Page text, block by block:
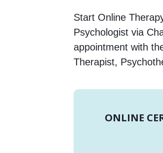
Start Online
Psychologist via
appointment with
Therapist,
ONLINE